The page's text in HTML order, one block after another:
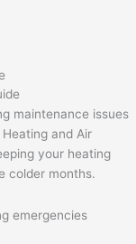
maintenance issues
and Air
your heating
colder months.
emergencies